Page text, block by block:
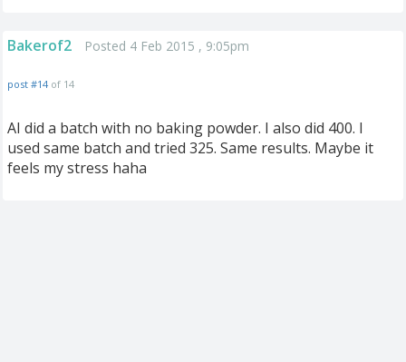
Bakerof2 Posted 4 Feb 2015 , 9:05pm
post #14 of 14
AI did a batch with no baking powder. I also did 400. I
used same batch and tried 325. Same results. Maybe it
feels my stress haha